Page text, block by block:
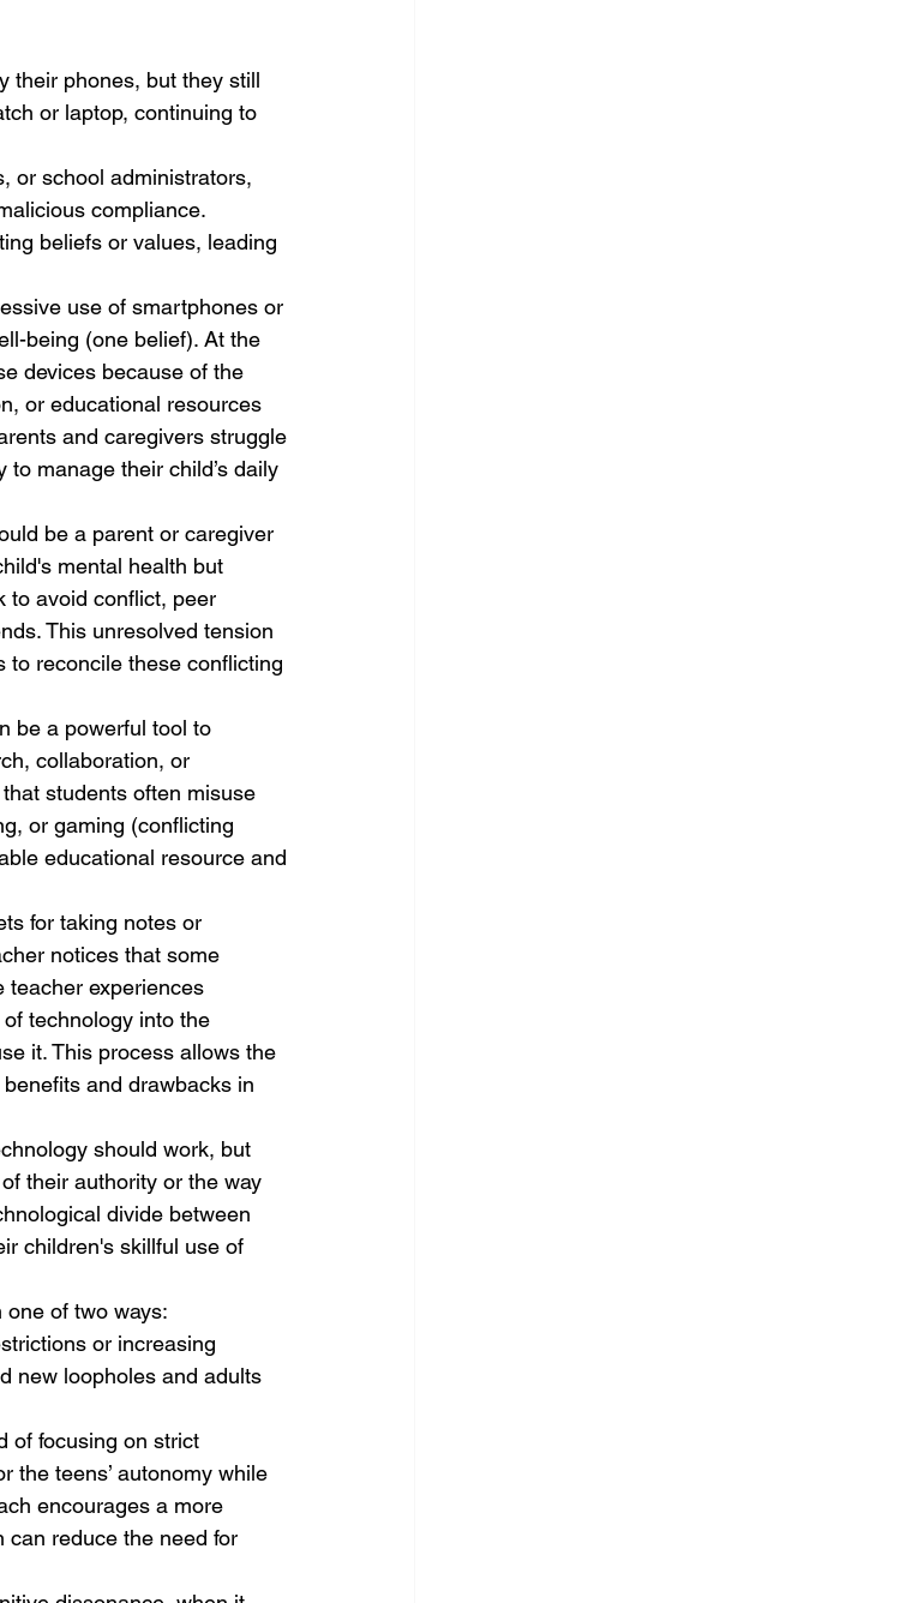
their phones, but they still
or laptop, continuing to
or school administrators,
compliance.
beliefs or values, leading
use of smartphones or
being (one belief). At the
devices because of the
or educational resources
and caregivers struggle
manage their child’s daily
be a parent or caregiver
mental health but
to avoid conflict, peer
This unresolved tension
to reconcile these conflicting
be a powerful tool to
collaboration, or
students often misuse
or gaming (conflicting
educational resource and
for taking notes or
notices that some
teacher experiences
technology into the
it. This process allows the
and drawbacks in
should work, but
their authority or the way
divide between
children's skillful use of
of two ways:
or increasing
new loopholes and adults
of focusing on strict
the teens’ autonomy while
encourages a more
can reduce the need for